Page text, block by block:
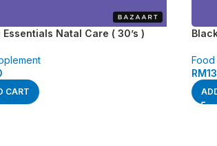
Essentials Natal Care ( 30’s )
CART
RM